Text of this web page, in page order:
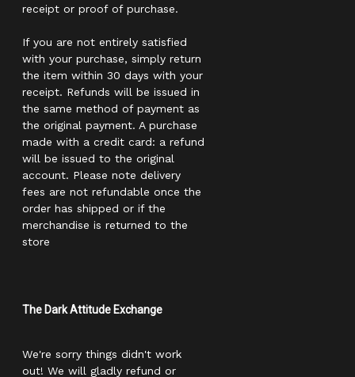
receipt or proof of purchase.
If you are not entirely satisfied
with your purchase, simply return
the item within 30 days with your
receipt. Refunds will be issued in
the same method of payment as
the original payment. A purchase
made with a credit card: a refund
will be issued to the original
account. Please note delivery
fees are not refundable once the
order has shipped or if the
merchandise is returned to the
store
The Dark Attitude Exchange
We're sorry things didn't work
out! We will gladly refund or